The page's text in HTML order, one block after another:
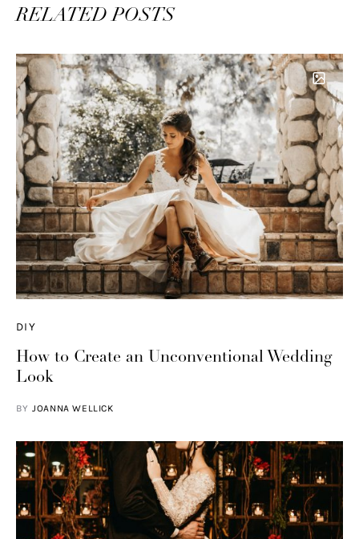
RELATED POSTS
DIY
How to Create an Unconventional Wedding
Look
BY JOANNA WELLICK